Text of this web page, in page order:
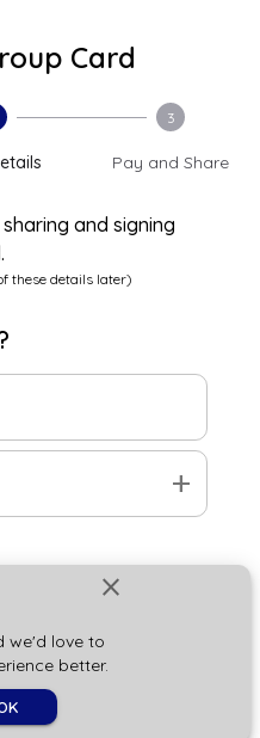
close
we'd love to
better.
Card
3
Pay and Share
and signing
these details later)
add